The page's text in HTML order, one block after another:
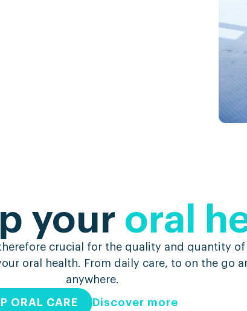
your oral
crucial for the quality and quantity of
oral health. From daily care, to on the go
anywhere.
ORAL CARE Discover more